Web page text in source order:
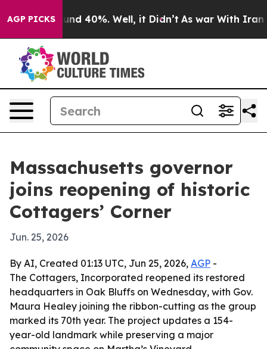
AGP PICKS
Around 40%. Well, it Didn’t As war With Iran
Massachusetts governor
joins reopening of historic
Cottagers’ Corner
Jun. 25, 2026
By AI, Created 01:13 UTC, Jun 25, 2026, AGP -
The Cottagers, Incorporated reopened its restored
headquarters in Oak Bluffs on Wednesday, with Gov.
Maura Healey joining the ribbon-cutting as the group
marked its 70th year. The project updates a 154-
year-old landmark while preserving a major